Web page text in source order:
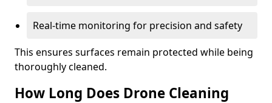
Real-time monitoring for precision and safety
This ensures surfaces remain protected while being
thoroughly cleaned.
How Long Does Drone Cleaning